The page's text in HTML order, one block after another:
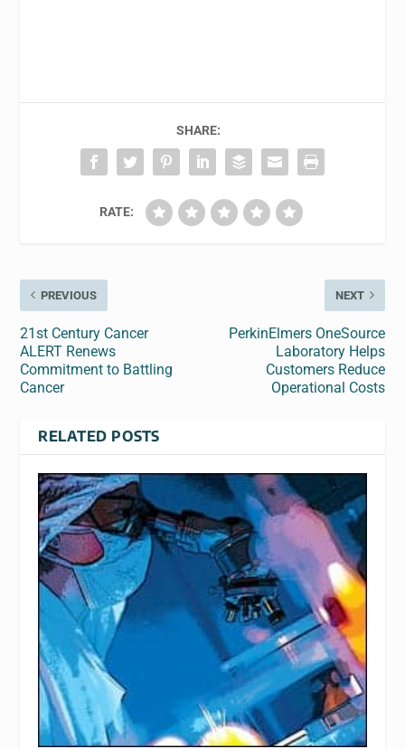
SHARE:
RATE:
PREVIOUS
21st Century Cancer
ALERT Renews
Commitment to Battling
Cancer
NEXT
PerkinElmers OneSource
Laboratory Helps
Customers Reduce
Operational Costs
RELATED POSTS